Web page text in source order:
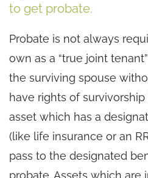
to get probate.
Probate is not always
own as a “true joint
the surviving spouse
have rights of
asset which has a
(like life insurance or an
pass to the designated
probate. Assets which are